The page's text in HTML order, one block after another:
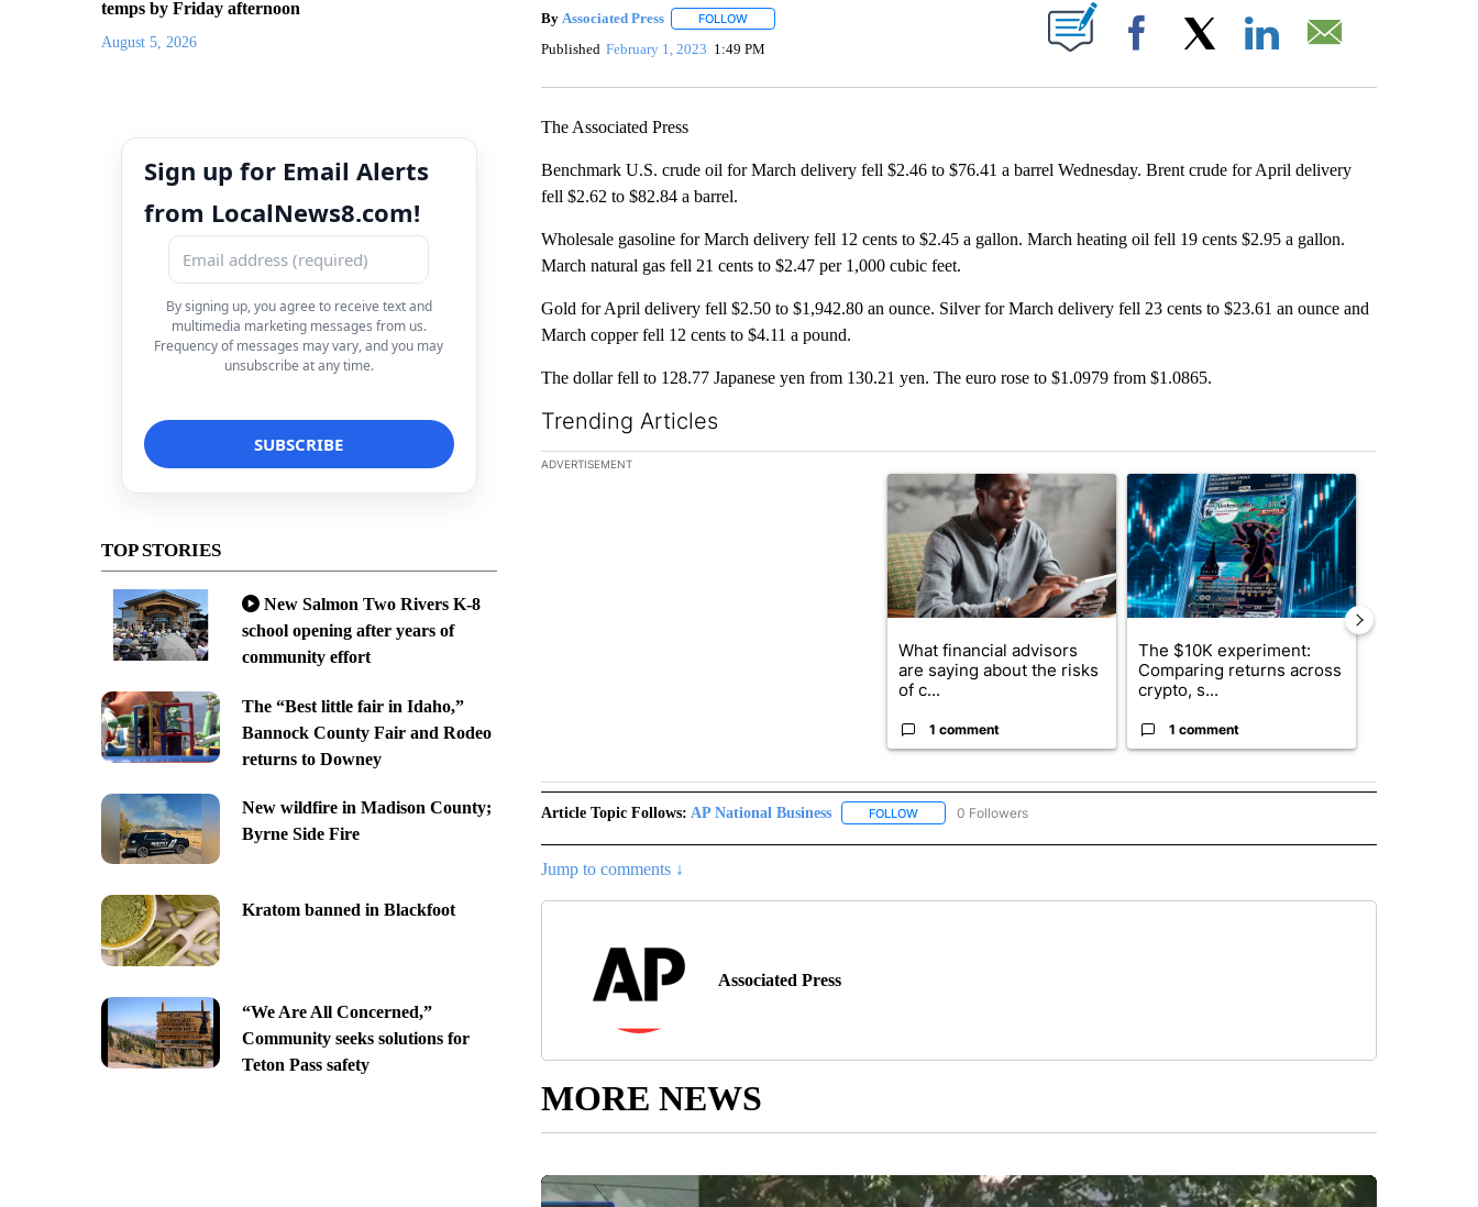
temps by Friday afternoon
August 5, 2026
Sign up for Email Alerts
from LocalNews8.com!
By signing up, you agree to receive text and
multimedia marketing messages from us.
Frequency of messages may vary, and you may
unsubscribe at any time.
TOP STORIES
New Salmon Two Rivers K-8
school opening after years of
community effort
The “Best little fair in Idaho,”
Bannock County Fair and Rodeo
returns to Downey
New wildfire in Madison County;
Byrne Side Fire
Kratom banned in Blackfoot
“We Are All Concerned,”
Community seeks solutions for
Teton Pass safety
By Associated Press FOLLOWFOLLOW "" TO RECEIVE NOTIFICATIONS ABOUT NEW PAGES ON "".
Published February 1, 2023 1:49 PM Facebook
The Associated Press
Benchmark U.S. crude oil for March delivery fell $2.46 to $76.41 a barrel Wednesday. Brent crude for April delivery
fell $2.62 to $82.84 a barrel.
Wholesale gasoline for March delivery fell 12 cents to $2.45 a gallon. March heating oil fell 19 cents $2.95 a gallon.
March natural gas fell 21 cents to $2.47 per 1,000 cubic feet.
Gold for April delivery fell $2.50 to $1,942.80 an ounce. Silver for March delivery fell 23 cents to $23.61 an ounce and
March copper fell 12 cents to $4.11 a pound.
The dollar fell to 128.77 Japanese yen from 130.21 yen. The euro rose to $1.0979 from $1.0865.
Trending Articles
The following is a list of the most commented articles in the last 7 days.
ADVERTISEMENT
A trending article titled "What financial advisors are saying about the risks of
What financial advisors
are saying about the risks
of c...
1 comment
A trending article titled "The $10K experiment:
The $10K experiment:
Comparing returns across
crypto, s...
1 comment
Article Topic Follows: AP National Business FOLLOWFOLLOW "AP NATIONAL BUSINESS" TO RECEIVE NOTIFICATIONS ABOUT NEW PAGES ON "AP
0 Followers
Jump to comments ↓
Associated Press
MORE NEWS